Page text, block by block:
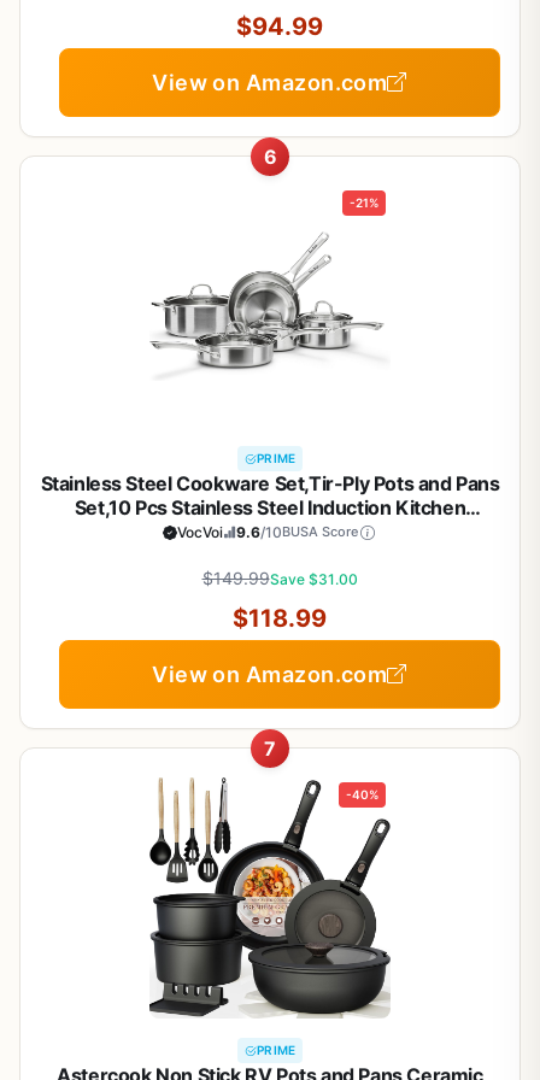
$94.99
View on Amazon.com
6
-21%
PRIME
Stainless Steel Cookware Set,Tir-Ply Pots and Pans
Set,10 Pcs Stainless Steel Induction Kitchen
Cookware Sets,PFOA Free, Frying Pans, Butter
Cooktops
VocVoi 9.6/10BUSA Score
$149.99Save $31.00
$118.99
View on Amazon.com
7
-40%
PRIME
Astercook Non Stick RV Pots and Pans Ceramic